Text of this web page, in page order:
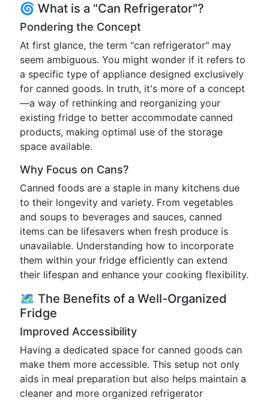
🌀 What is a "Can Refrigerator"?
Pondering the Concept
At first glance, the term "can refrigerator" may
seem ambiguous. You might wonder if it refers to
a specific type of appliance designed exclusively
for canned goods. In truth, it's more of a concept
—a way of rethinking and reorganizing your
existing fridge to better accommodate canned
products, making optimal use of the storage
space available.
Why Focus on Cans?
Canned foods are a staple in many kitchens due
to their longevity and variety. From vegetables
and soups to beverages and sauces, canned
items can be lifesavers when fresh produce is
unavailable. Understanding how to incorporate
them within your fridge efficiently can extend
their lifespan and enhance your cooking flexibility.
🗺️ The Benefits of a Well-Organized
Fridge
Improved Accessibility
Having a dedicated space for canned goods can
make them more accessible. This setup not only
aids in meal preparation but also helps maintain a
cleaner and more organized refrigerator